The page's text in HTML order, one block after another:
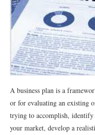
A business plan is a
or for evaluating an existing
trying to accomplish, identify
your market, develop a